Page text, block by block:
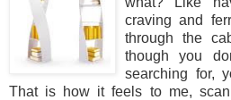
craving and
through the
though you
searching for,
That is how it feels to me,